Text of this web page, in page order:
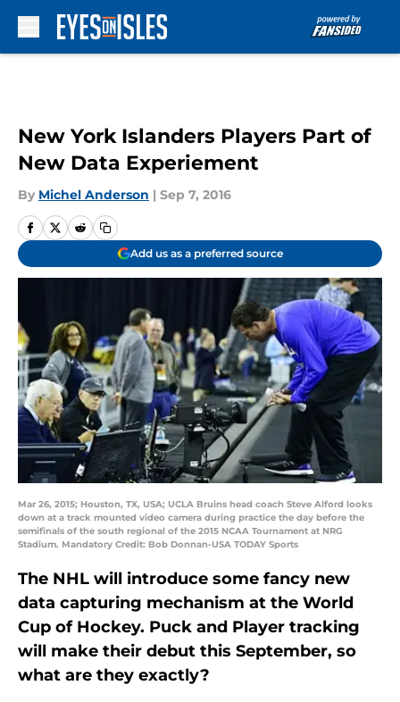
New York Islanders Players Part of
New Data Experiement
By Michel Anderson | Sep 7, 2016
Add us as a preferred source
Mar 26, 2015; Houston, TX, USA; UCLA Bruins head coach Steve Alford looks
down at a track mounted video camera during practice the day before the
semifinals of the south regional of the 2015 NCAA Tournament at NRG
Stadium. Mandatory Credit: Bob Donnan-USA TODAY Sports
The NHL will introduce some fancy new
data capturing mechanism at the World
Cup of Hockey. Puck and Player tracking
will make their debut this September, so
what are they exactly?